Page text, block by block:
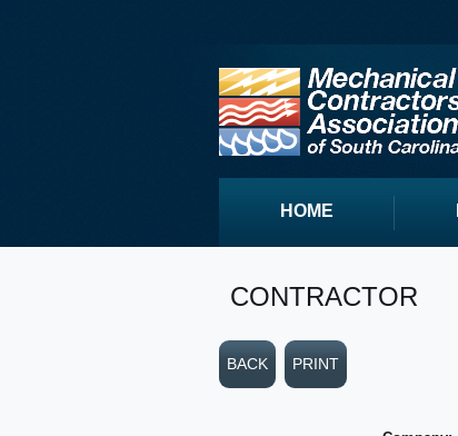
HOME
CONTRACTOR
BACK PRINT